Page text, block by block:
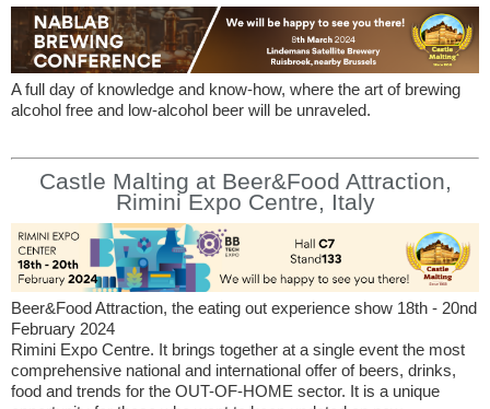
A full day of knowledge and know-how, where the art of brewing
alcohol free and low-alcohol beer will be unraveled.
Castle Malting at Beer&Food Attraction,
Rimini Expo Centre, Italy
Beer&Food Attraction, the eating out experience show 18th - 20nd
February 2024
Rimini Expo Centre. It brings together at a single event the most
comprehensive national and international offer of beers, drinks,
food and trends for the OUT-OF-HOME sector. It is a unique